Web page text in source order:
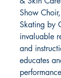
Show
Skating by
invaluable
and
educates